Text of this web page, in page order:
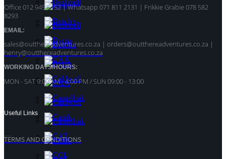
Office 012 945 5152 | Whatsapp 071 811 2131 | Frikkie Grabie 078 582
8293
EMAIL:
sales@outthereadventures.co.za | orders@outthereadventures.co.za |
henry@outthereadventures.co.za
WORKING DAYS/HOURS:
MON - SAT 9:00 AM - 4:00 PM / SUN 09:00 - 13:00
Useful Links
TERMS AND CONDITIONS